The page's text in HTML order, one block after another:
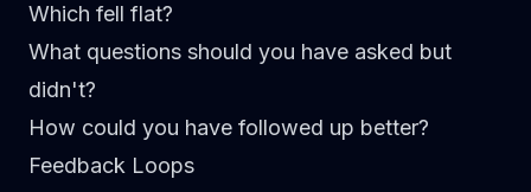
Which fell flat?
What questions should you have asked but
didn't?
How could you have followed up better?
Feedback Loops